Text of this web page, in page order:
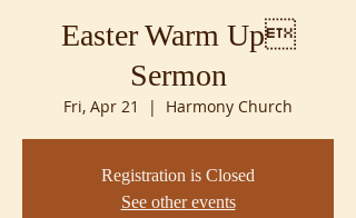
Easter Warm Up
Sermon
Fri, Apr 21
  |
Harmony Church
Registration is Closed
See other events